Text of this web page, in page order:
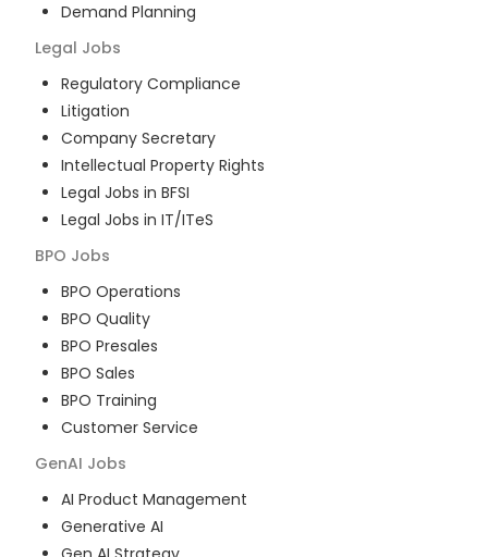
Demand Planning
Legal Jobs
Regulatory Compliance
Litigation
Company Secretary
Intellectual Property Rights
Legal Jobs in BFSI
Legal Jobs in IT/ITeS
BPO Jobs
BPO Operations
BPO Quality
BPO Presales
BPO Sales
BPO Training
Customer Service
GenAI Jobs
AI Product Management
Generative AI